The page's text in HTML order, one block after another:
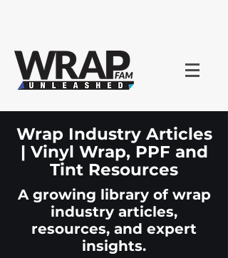
Wrap Industry Articles
| Vinyl Wrap, PPF and
Tint Resources
A growing library of wrap
industry articles,
resources, and expert
insights.